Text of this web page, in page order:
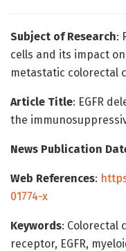
Subject of Research:
cells and its impact
metastatic colorectal
Article Title: EGFR
the
News Publication
Web References:
01774-x
Keywords: Colorectal
receptor, EGFR,